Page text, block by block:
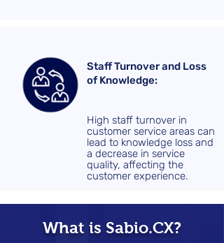
Staff Turnover and Loss
of Knowledge:
High staff turnover in
customer service areas can
lead to knowledge loss and
a decrease in service
quality, affecting the
customer experience.
What is Sabio.CX?